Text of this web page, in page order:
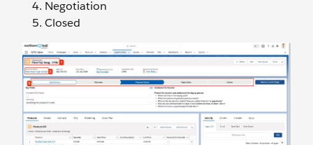
Negotiation
Closed